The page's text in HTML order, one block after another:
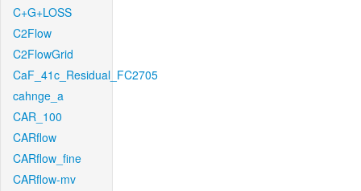
C+G+LOSS
C2Flow
C2FlowGrid
CaF_41c_Residual_FC2705
cahnge_a
CAR_100
CARflow
CARflow_fine
CARflow-mv